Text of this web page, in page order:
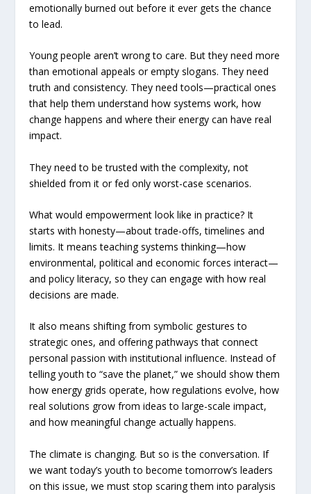
emotionally burned out before it ever gets the chance
to lead.
Young people aren’t wrong to care. But they need more
than emotional appeals or empty slogans. They need
truth and consistency. They need tools—practical ones
that help them understand how systems work, how
change happens and where their energy can have real
impact.
They need to be trusted with the complexity, not
shielded from it or fed only worst-case scenarios.
What would empowerment look like in practice? It
starts with honesty—about trade-offs, timelines and
limits. It means teaching systems thinking—how
environmental, political and economic forces interact—
and policy literacy, so they can engage with how real
decisions are made.
It also means shifting from symbolic gestures to
strategic ones, and offering pathways that connect
personal passion with institutional influence. Instead of
telling youth to “save the planet,” we should show them
how energy grids operate, how regulations evolve, how
real solutions grow from ideas to large-scale impact,
and how meaningful change actually happens.
The climate is changing. But so is the conversation. If
we want today’s youth to become tomorrow’s leaders
on this issue, we must stop scaring them into paralysis